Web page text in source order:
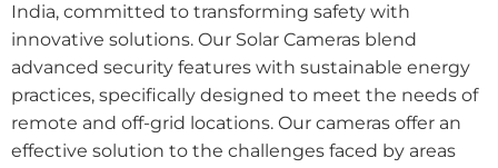
India, committed to transforming safety with
innovative solutions. Our Solar Cameras blend
advanced security features with sustainable energy
practices, specifically designed to meet the needs of
remote and off-grid locations. Our cameras offer an
effective solution to the challenges faced by areas